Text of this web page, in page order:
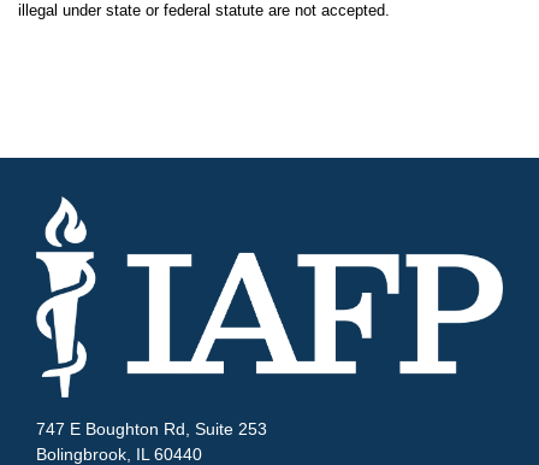
illegal under state or federal statute are not accepted.
747 E Boughton Rd, Suite 253
Bolingbrook, IL 60440